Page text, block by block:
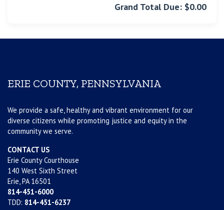
Grand Total Due: $0.00
ERIE COUNTY, PENNSYLVANIA
We provide a safe, healthy and vibrant environment for our
diverse citizens while promoting justice and equity in the
community we serve.
CONTACT US
Erie County Courthouse
140 West Sixth Street
Erie, PA 16501
814-451-6000
TDD: 814-451-6237